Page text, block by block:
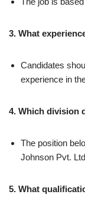
3. What
Candidates
experience in
4. Which division
The position
Johnson Pvt.
5. What